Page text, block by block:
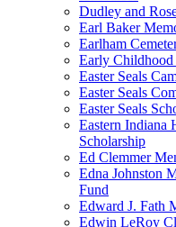
Dudley and
Earl Baker
Earlham
Early
Easter Seals
Easter Seals
Easter Seals
Eastern Indiana
Scholarship
Ed Clemmer
Edna Johnston
Fund
Edward J. Fath
Edwin LeRoy